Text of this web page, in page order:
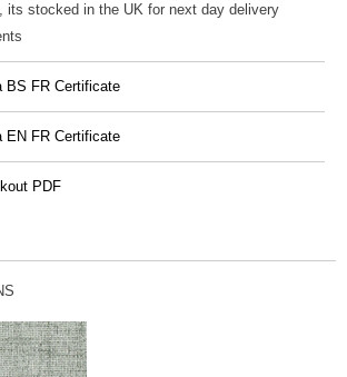
its stocked in the UK for next day delivery
BS FR Certificate
EN FR Certificate
PDF